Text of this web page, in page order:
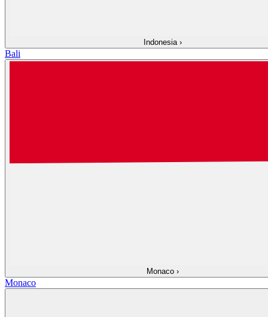
Indonesia ›
Bali
Monaco ›
Monaco